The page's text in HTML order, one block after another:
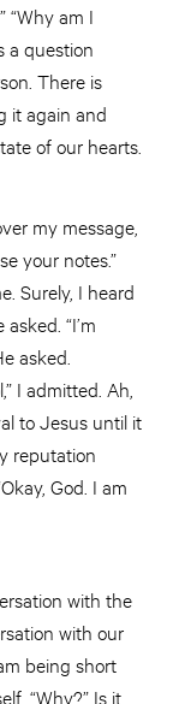
“Why am I
a question
There is
it again and
of our hearts.
my message,
your notes.”
Surely, I heard
“I’m
asked.
I admitted. Ah,
to Jesus until it
reputation
God. I am
with the
with our
being short
“Why?” Is it